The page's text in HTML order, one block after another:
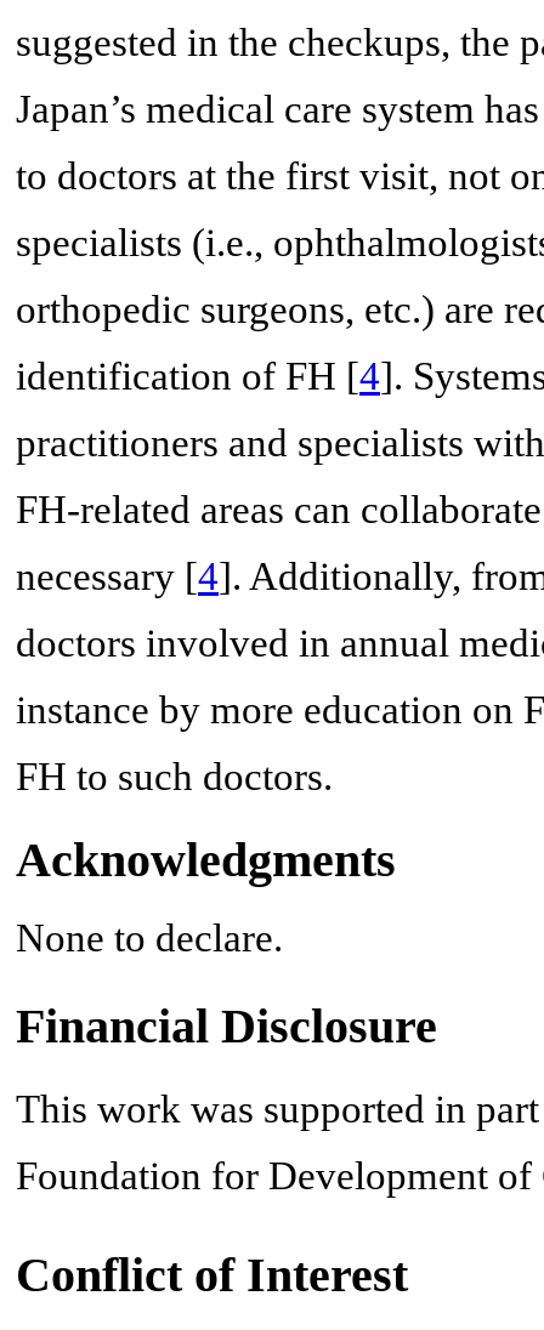
suggested in the checkups, the
Japan’s medical care system
to doctors at the first visit, not
specialists (i.e.,
orthopedic surgeons, etc.) are
identification of FH [4].
practitioners and specialists
FH-related areas can
necessary [4]. Additionally,
doctors involved in annual
instance by more education on
FH to such doctors.
Acknowledgments
None to declare.
Financial Disclosure
This work was supported in
Foundation for Development
Conflict of Interest